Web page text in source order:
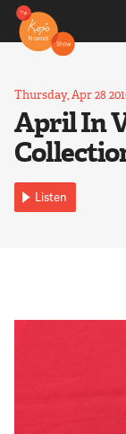
Thursday, Apr 28
April In
Listen